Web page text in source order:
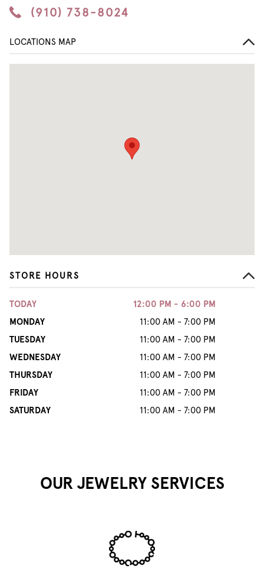
(910) 738-8024
STORE HOURS
TODAY
12:00 PM - 6:00 PM
MONDAY
11:00 AM - 7:00 PM
TUESDAY
11:00 AM - 7:00 PM
WEDNESDAY
11:00 AM - 7:00 PM
THURSDAY
11:00 AM - 7:00 PM
FRIDAY
11:00 AM - 7:00 PM
SATURDAY
11:00 AM - 7:00 PM
LOCATIONS MAP
OUR JEWELRY SERVICES